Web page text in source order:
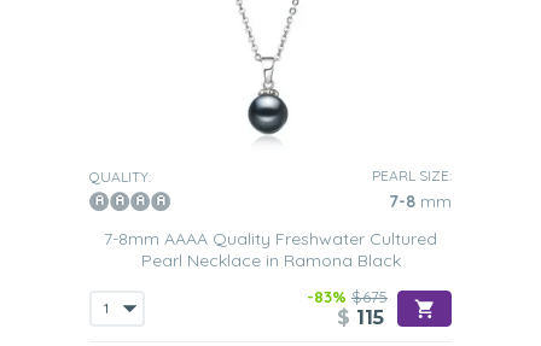
QUALITY: PEARL SIZE:
7-8 mm
7-8mm AAAA Quality Freshwater Cultured
Pearl Necklace in Ramona Black
-83% $675
$ 115